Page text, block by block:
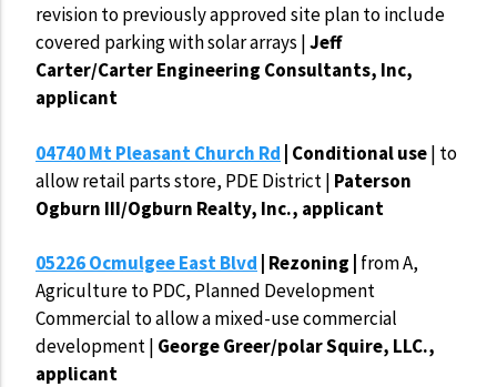
revision to previously approved site plan to include
covered parking with solar arrays |Jeff
Carter/Carter Engineering Consultants, Inc,
applicant
04740 Mt Pleasant Church Rd | Conditional use| to
allow retail parts store, PDE District | Paterson
Ogburn III/Ogburn Realty, Inc., applicant
05226 Ocmulgee East Blvd | Rezoning | from A,
Agriculture to PDC, Planned Development
Commercial to allow a mixed-use commercial
development | George Greer/polar Squire, LLC.,
applicant